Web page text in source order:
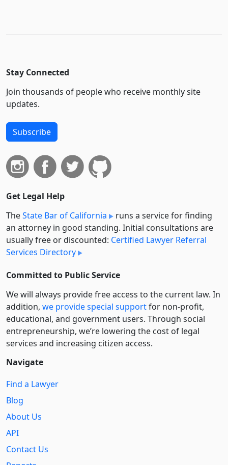
Stay Connected
Join thousands of people who receive monthly site
updates.
Subscribe
Get Legal Help
TheState Bar of California
runs a service for finding
an attorney in good standing. Initial consultations are
usually free or discounted: Certified Lawyer Referral
Services Directory
Committed to Public Service
We will always provide free access to the current law. In
addition, we provide special supportfor non-profit,
educational, and government users. Through social
entre­pre­neurship, we’re lowering the cost of legal
services and increasing citizen access.
Navigate
Find a Lawyer
Blog
About Us
API
Contact Us